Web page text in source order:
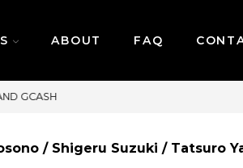
ABOUT FAQ
DAY DELIVERY | MONDAY-FRIDAY / CUT-
/ Shigeru Suzuki / Tatsuro